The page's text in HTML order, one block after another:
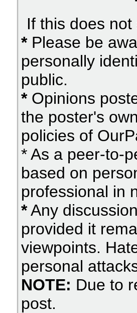
If this does
*Please be
personally
public.
*Opinions
the poster's
policies of
* As a peer-to-
based on
professional in
*Any
provided it
viewpoints.
personal
NOTE: Due to
post.